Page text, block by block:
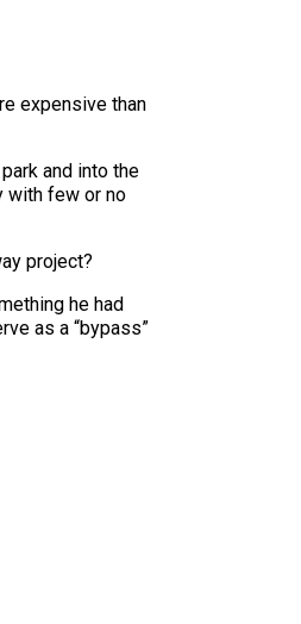
expensive than
and into the
with few or no
project?
he had
as a “bypass”